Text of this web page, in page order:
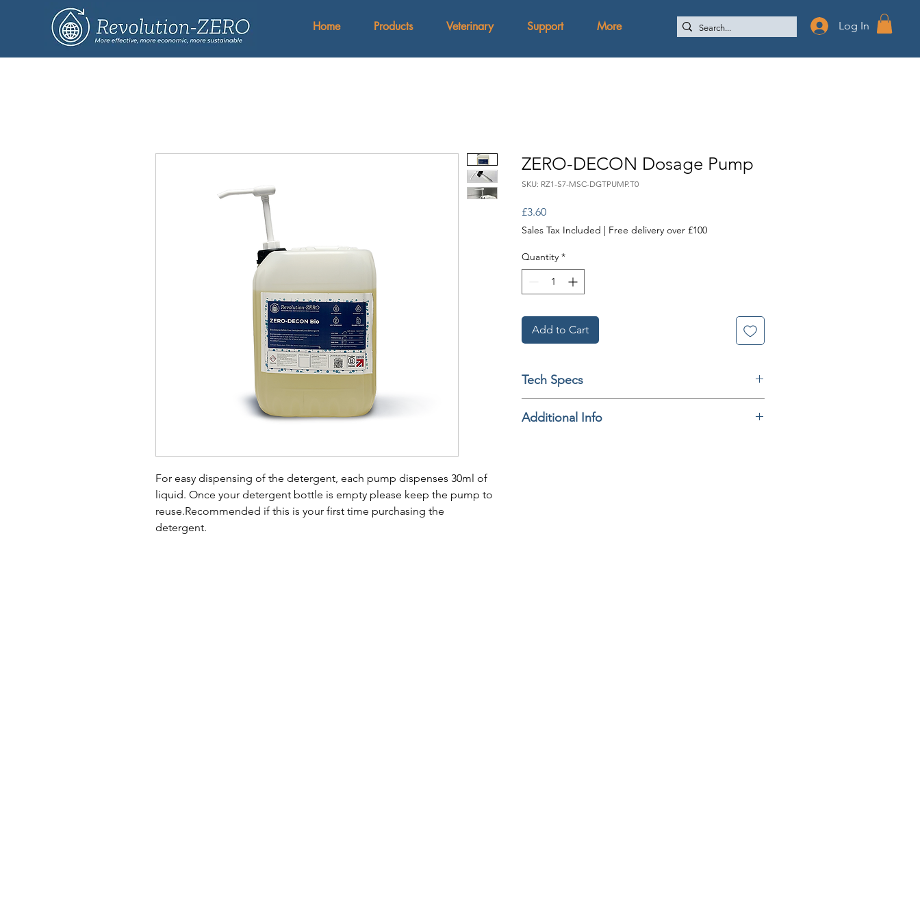
Home Products Veterinary Support More Log In
For easy dispensing of the detergent, each pump dispenses 30ml of
liquid. Once your detergent bottle is empty please keep the pump to
reuse.Recommended if this is your first time purchasing the
detergent.
ZERO-DECON Dosage Pump
SKU: RZ1-S7-MSC-DGTPUMP.T0
£3.60Price
Sales Tax Included | Free delivery over £100
Quantity *
Add to Cart
Tech Specs
Additional Info